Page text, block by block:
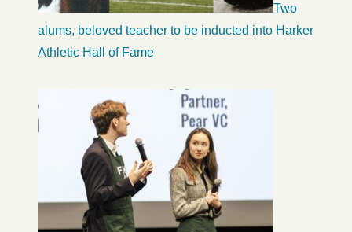
Two
alums, beloved teacher to be inducted into Harker
Athletic Hall of Fame